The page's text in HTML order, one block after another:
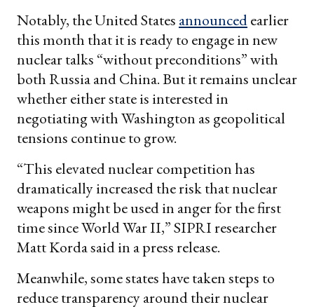
Notably, the United States announcedearlier
this month that it is ready to engage in new
nuclear talks “without preconditions” with
both Russia and China. But it remains unclear
whether either state is interested in
negotiating with Washington as geopolitical
tensions continue to grow.
“This elevated nuclear competition has
dramatically increased the risk that nuclear
weapons might be used in anger for the first
time since World War II,” SIPRI researcher
Matt Korda said in a press release.
Meanwhile, some states have taken steps to
reduce transparency around their nuclear